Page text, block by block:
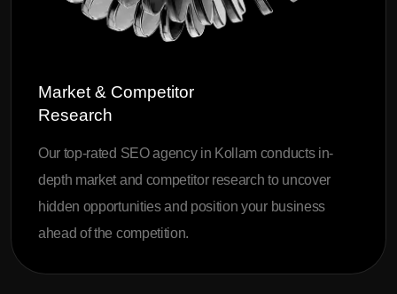
Market & Competitor
Research
Our top-rated SEO agency in Kollam conducts in-
depth market and competitor research to uncover
hidden opportunities and position your business
ahead of the competition.